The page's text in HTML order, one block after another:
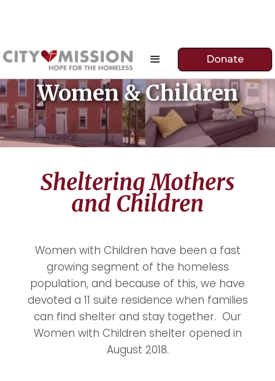
Donate
Women & Children
Sheltering Mothers
and Children
Women with Children have been a fast
growing segment of the homeless
population, and because of this, we have
devoted a 11 suite residence when families
can find shelter and stay together. Our
Women with Children shelter opened in
August 2018.